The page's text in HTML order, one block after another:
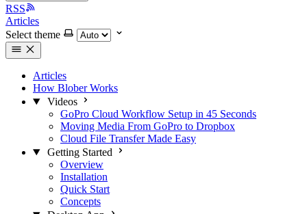
RSS
Articles
Select theme
Articles
How Blober Works
Videos
GoPro Cloud Workflow Setup in 45 Seconds
Moving Media From GoPro to Dropbox
Cloud File Transfer Made Easy
Getting Started
Overview
Installation
Quick Start
Concepts